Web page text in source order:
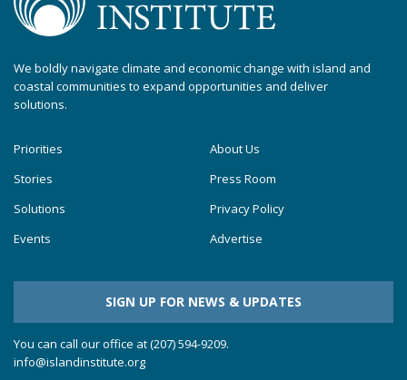
We boldly navigate climate and economic change with island and
coastal communities to expand opportunities and deliver
solutions.
Priorities
Stories
Solutions
Events
About Us
Press Room
Privacy Policy
Advertise
SIGN UP FOR NEWS & UPDATES
You can call our office at (207) 594-9209.
info@islandinstitute.org